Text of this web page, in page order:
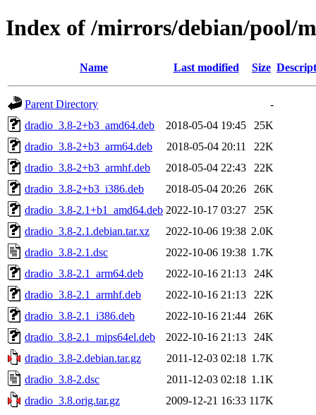
Index of /mirrors/debian/pool/
Name Last modified Size
Parent Directory
-
dradio_3.8-2+b3_amd64.deb
2018-05-04 19:45
25K
dradio_3.8-2+b3_arm64.deb
2018-05-04 20:11
22K
dradio_3.8-2+b3_armhf.deb
2018-05-04 22:43
22K
dradio_3.8-2+b3_i386.deb
2018-05-04 20:26
26K
dradio_3.8-2.1+b1_amd64.deb 2022-10-17 03:27
25K
dradio_3.8-2.1.debian.tar.xz
2022-10-06 19:38 2.0K
dradio_3.8-2.1.dsc
2022-10-06 19:38 1.7K
dradio_3.8-2.1_arm64.deb
2022-10-16 21:13
24K
dradio_3.8-2.1_armhf.deb
2022-10-16 21:13
22K
dradio_3.8-2.1_i386.deb
2022-10-16 21:44
26K
dradio_3.8-2.1_mips64el.deb
2022-10-16 21:13
24K
dradio_3.8-2.debian.tar.gz
2011-12-03 02:18 1.7K
dradio_3.8-2.dsc
2011-12-03 02:18 1.1K
dradio_3.8.orig.tar.gz
2009-12-21 16:33 117K